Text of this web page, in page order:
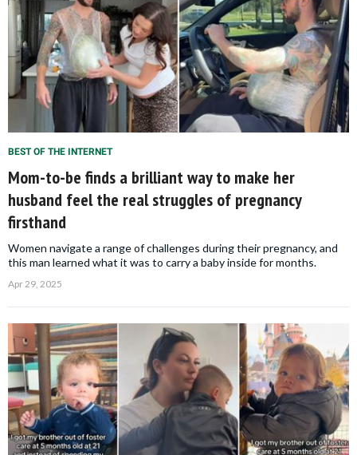
BEST OF THE INTERNET
Mom-to-be finds a brilliant way to make her
husband feel the real struggles of pregnancy
firsthand
Women navigate a range of challenges during their pregnancy, and
this man learned what it was to carry a baby inside for months.
Apr 29, 2025